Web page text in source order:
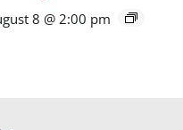
8 @ 2:00 pm